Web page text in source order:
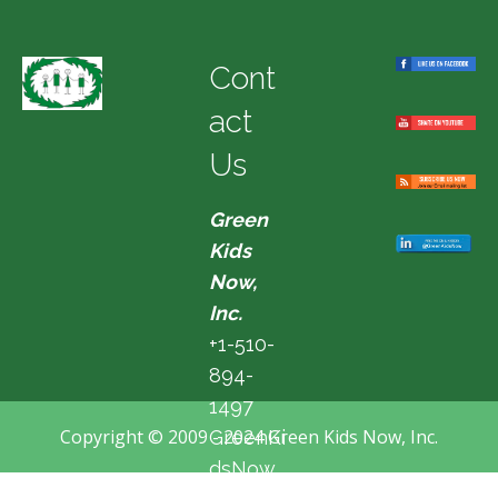
Cont
act
Us
Green
Kids
Now,
Inc.
+1-510-
894-
1497
GreenKi
dsNow
Copyright © 2009 - 2024 Green Kids Now, Inc.